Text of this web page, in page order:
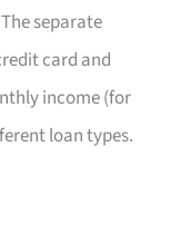
separate
card and
income (for
loan types.